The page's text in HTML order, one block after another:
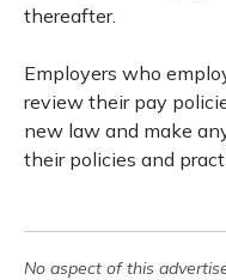
thereafter.
Employers who
review their pay
new law and make
their policies and
No aspect of this